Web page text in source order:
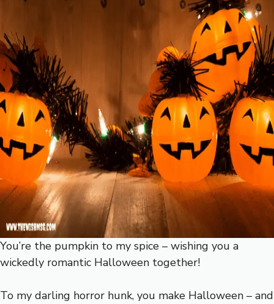
You’re the pumpkin to my spice – wishing you a
wickedly romantic Halloween together!
To my darling horror hunk, you make Halloween – and